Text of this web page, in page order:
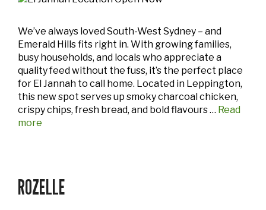
We’ve always loved South-West Sydney – and
Emerald Hills fits right in. With growing families,
busy households, and locals who appreciate a
quality feed without the fuss, it’s the perfect place
for El Jannah to call home. Located in Leppington,
this new spot serves up smoky charcoal chicken,
crispy chips, fresh bread, and bold flavours … Read
more
ROZELLE